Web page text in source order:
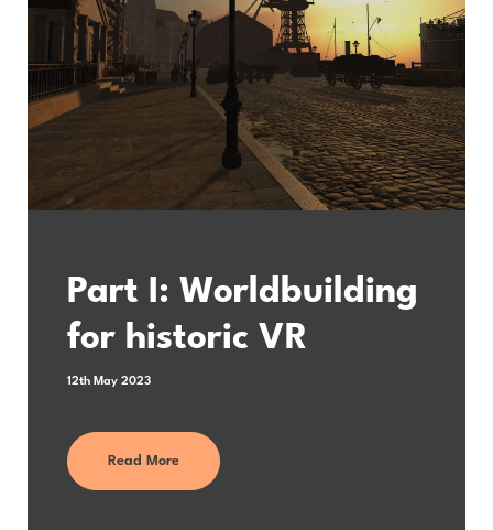
Part I: Worldbuilding
for historic VR
12th May 2023
Read More